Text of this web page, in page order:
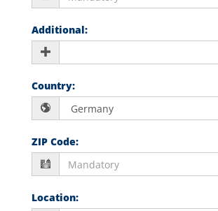
Additional:
Country:
ZIP Code:
Location: